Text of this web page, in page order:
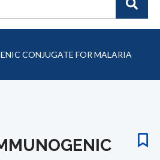
CONJUGATE FOR MALARIA